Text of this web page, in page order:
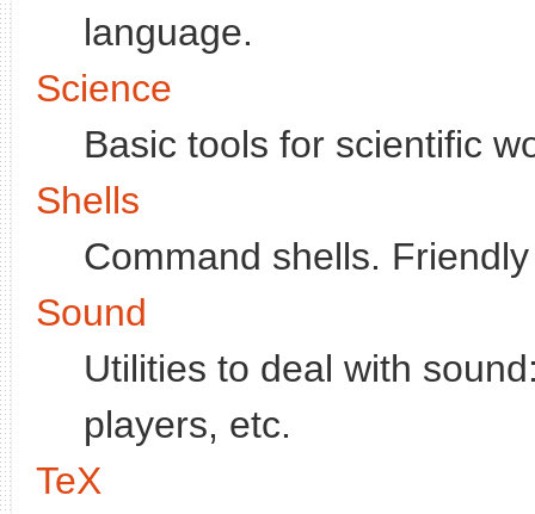
language.
Science
Basic tools for scientific
Shells
Command shells.
Sound
Utilities to deal with
players, etc.
TeX